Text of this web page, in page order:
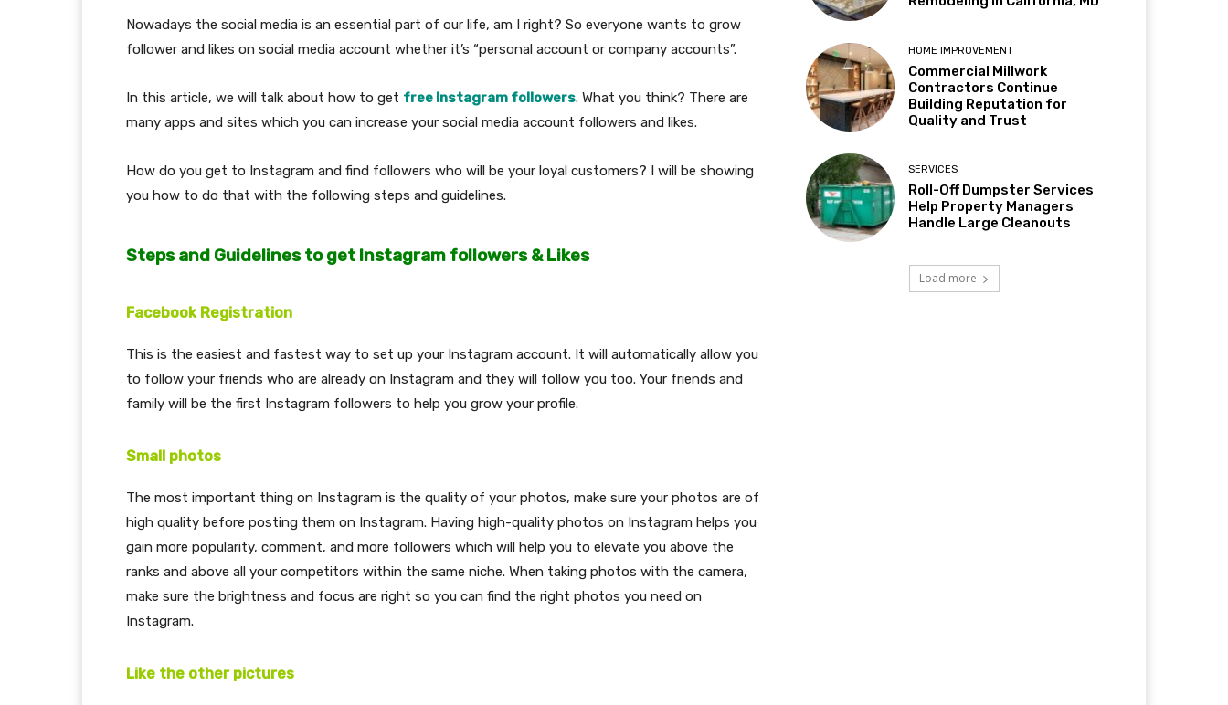
Nowadays the social media is an essential part of our life, am I right? So everyone wants to grow
follower and likes on social media account whether it’s “personal account or company accounts”.
In this article, we will talk about how to get free Instagram followers. What you think? There are
many apps and sites which you can increase your social media account followers and likes.
How do you get to Instagram and find followers who will be your loyal customers? I will be showing
you how to do that with the following steps and guidelines.
Steps and Guidelines to get Instagram followers & Likes
Facebook Registration
This is the easiest and fastest way to set up your Instagram account. It will automatically allow you
to follow your friends who are already on Instagram and they will follow you too. Your friends and
family will be the first Instagram followers to help you grow your profile.
Small photos
The most important thing on Instagram is the quality of your photos, make sure your photos are of
high quality before posting them on Instagram. Having high-quality photos on Instagram helps you
gain more popularity, comment, and more followers which will help you to elevate you above the
ranks and above all your competitors within the same niche. When taking photos with the camera,
make sure the brightness and focus are right so you can find the right photos you need on
Instagram.
Like the other pictures
HOME IMPROVEMENT
Commercial Millwork
Contractors Continue
Building Reputation for
Quality and Trust
SERVICES
Roll-Off Dumpster Services
Help Property Managers
Handle Large Cleanouts
Load more